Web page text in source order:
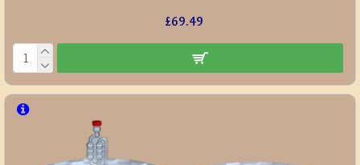
£69.49